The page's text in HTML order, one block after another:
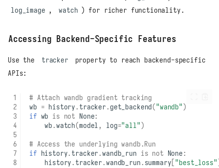
log_image , watch ) for richer functionality.
Accessing Backend-Specific Features
Use the tracker
property to reach backend-specific
APIs:
# Attach wandb gradient tracking
wb = history. tracker.get_backend( "wandb" )
if wb is not None:
wb.watch(model, log="all" )
# Access the underlying wandb.Run
if
history. tracker.wandb_run is not None:
history. tracker.wandb_run. summary "best_loss"